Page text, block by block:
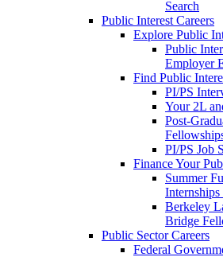
Search
Public Interest Careers
Explore Public
Public
Employer
Find Public
PI/PS
Your 2L
Post-
PI/PS Job
Finance Your
Summer
Berkeley
Bridge
Public Sector Careers
Federal